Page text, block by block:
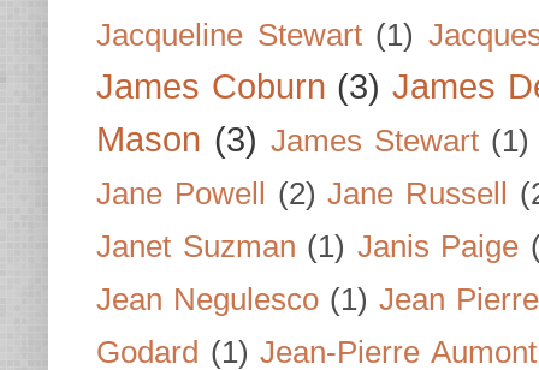
Jacqueline Stewart (1)
James Coburn (3) James
Mason (3) James Stewart (1)
Jane Powell
(2) Jane Russell
Janet Suzman (1) Janis Paige
Jean Negulesco (1) Jean
Godard (1) Jean-Pierre Aumont